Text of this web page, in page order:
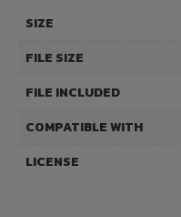
SIZE
FILE SIZE
FILE INCLUDED
COMPATIBLE WITH
LICENSE